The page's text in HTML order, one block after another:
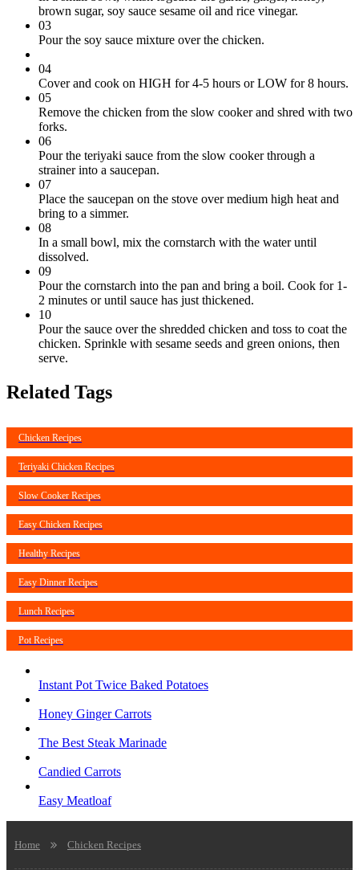
brown sugar, soy sauce sesame oil and rice vinegar.
03
Pour the soy sauce mixture over the chicken.
04
Cover and cook on HIGH for 4-5 hours or LOW for 8 hours.
05
Remove the chicken from the slow cooker and shred with two
forks.
06
Pour the teriyaki sauce from the slow cooker through a
strainer into a saucepan.
07
Place the saucepan on the stove over medium high heat and
bring to a simmer.
08
In a small bowl, mix the cornstarch with the water until
dissolved.
09
Pour the cornstarch into the pan and bring a boil. Cook for 1-
2 minutes or until sauce has just thickened.
10
Pour the sauce over the shredded chicken and toss to coat the
chicken. Sprinkle with sesame seeds and green onions, then
serve.
Related Tags
Chicken Recipes
Teriyaki Chicken Recipes
Slow Cooker Recipes
Easy Chicken Recipes
Healthy Recipes
Easy Dinner Recipes
Lunch Recipes
Pot Recipes
Instant Pot Twice Baked Potatoes
Honey Ginger Carrots
The Best Steak Marinade
Candied Carrots
Easy Meatloaf
Home Chicken Recipes